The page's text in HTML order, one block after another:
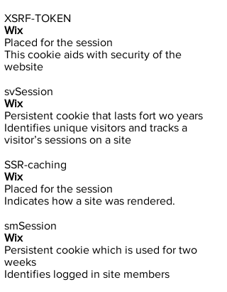
XSRF-TOKEN
Wix
Placed for the session
This cookie aids with security of the
website
svSession
Wix
Persistent cookie that lasts fort wo years
Identifies unique visitors and tracks a
visitor’s sessions on a site
SSR-caching
Wix
Placed for the session
Indicates how a site was rendered.
smSession
Wix
Persistent cookie which is used for two
weeks
Identifies logged in site members